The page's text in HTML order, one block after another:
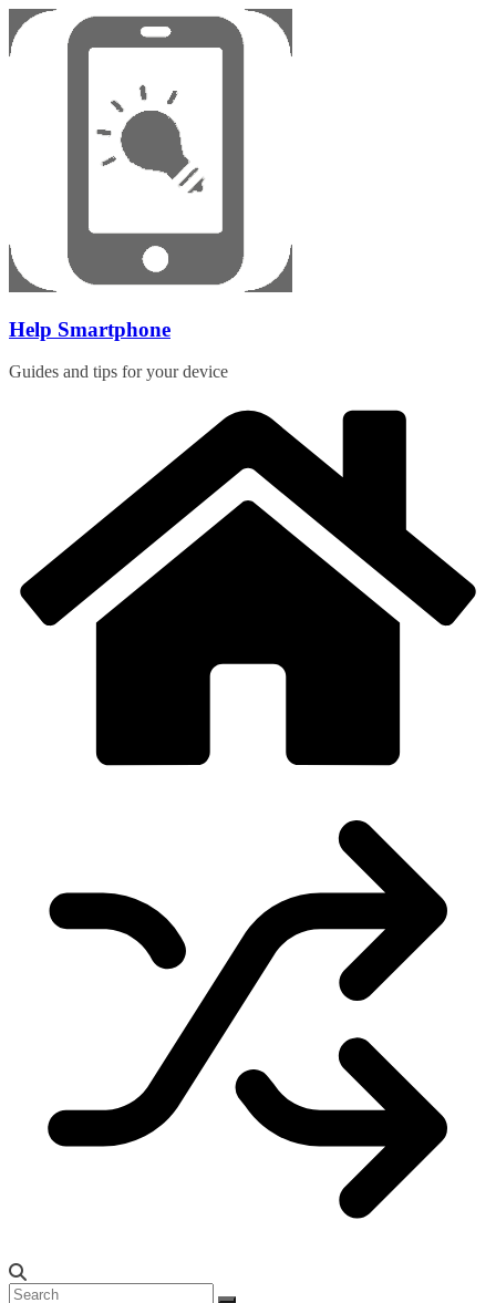
Skip
to
content
Help Smartphone
Guides and tips for your device